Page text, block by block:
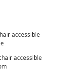
accessible
accessible